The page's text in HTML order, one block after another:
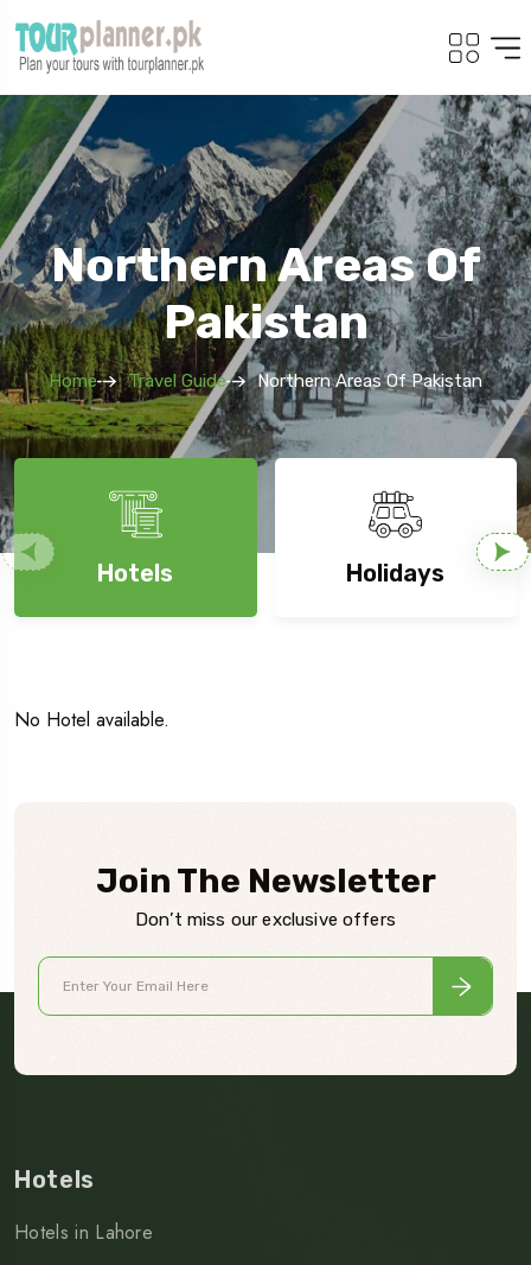
Northern Areas Of
Pakistan
Home Travel Guide Northern Areas Of Pakistan
Hotels Holidays
No Hotel available.
Join The Newsletter
Don’t miss our exclusive offers
Hotels
Hotels in Lahore